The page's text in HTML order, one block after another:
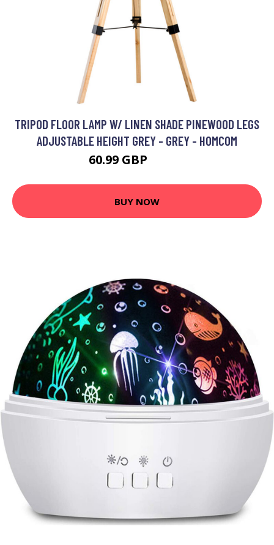
TRIPOD FLOOR LAMP W/ LINEN SHADE PINEWOOD LEGS
ADJUSTABLE HEIGHT GREY - GREY - HOMCOM
60.99 GBP
BUY NOW